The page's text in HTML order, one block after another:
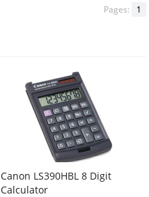
Pages:
1
Canon LS390HBL 8 Digit
Calculator